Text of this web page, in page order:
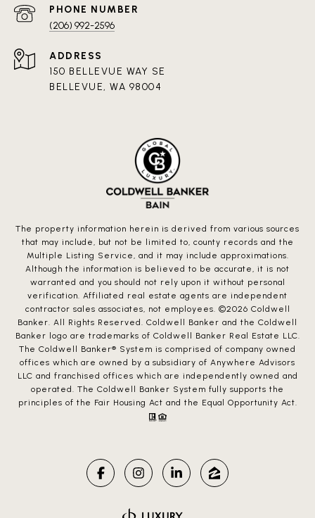
PHONE NUMBER
(206) 992-2596
ADDRESS
150 BELLEVUE WAY SE
BELLEVUE, WA 98004
The property information herein is derived from various sources
that may include, but not be limited to, county records and the
Multiple Listing Service, and it may include approximations.
Although the information is believed to be accurate, it is not
warranted and you should not rely upon it without personal
verification. Affiliated real estate agents are independent
contractor sales associates, not employees. ©2026 Coldwell
Banker. All Rights Reserved. Coldwell Banker and the Coldwell
Banker logo are trademarks of Coldwell Banker Real Estate LLC.
The Coldwell Banker® System is comprised of company owned
offices which are owned by a subsidiary of Anywhere Advisors
LLC and franchised offices which are independently owned and
operated. The Coldwell Banker System fully supports the
principles of the Fair Housing Act and the Equal Opportunity Act.